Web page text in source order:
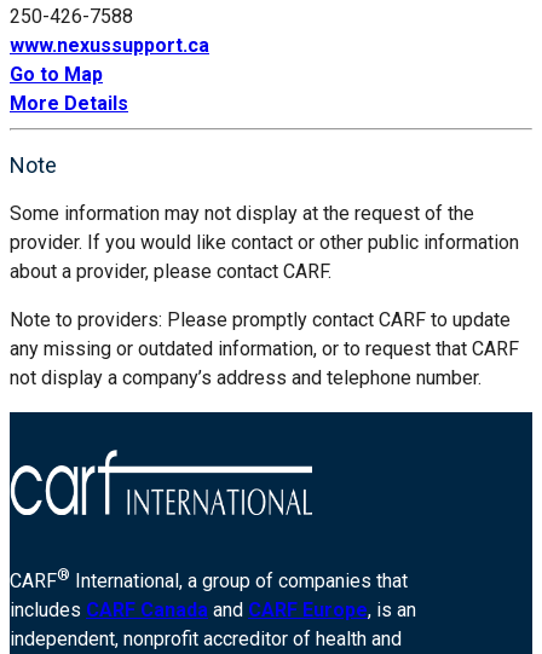
250-426-7588
www.nexussupport.ca
Go to Map
More Details
Note
Some information may not display at the request of the
provider. If you would like contact or other public information
about a provider, please contact CARF.
Note to providers: Please promptly contact CARF to update
any missing or outdated information, or to request that CARF
not display a company’s address and telephone number.
CARF® International, a group of companies that
includes CARF Canada and CARF Europe, is an
independent, nonprofit accreditor of health and